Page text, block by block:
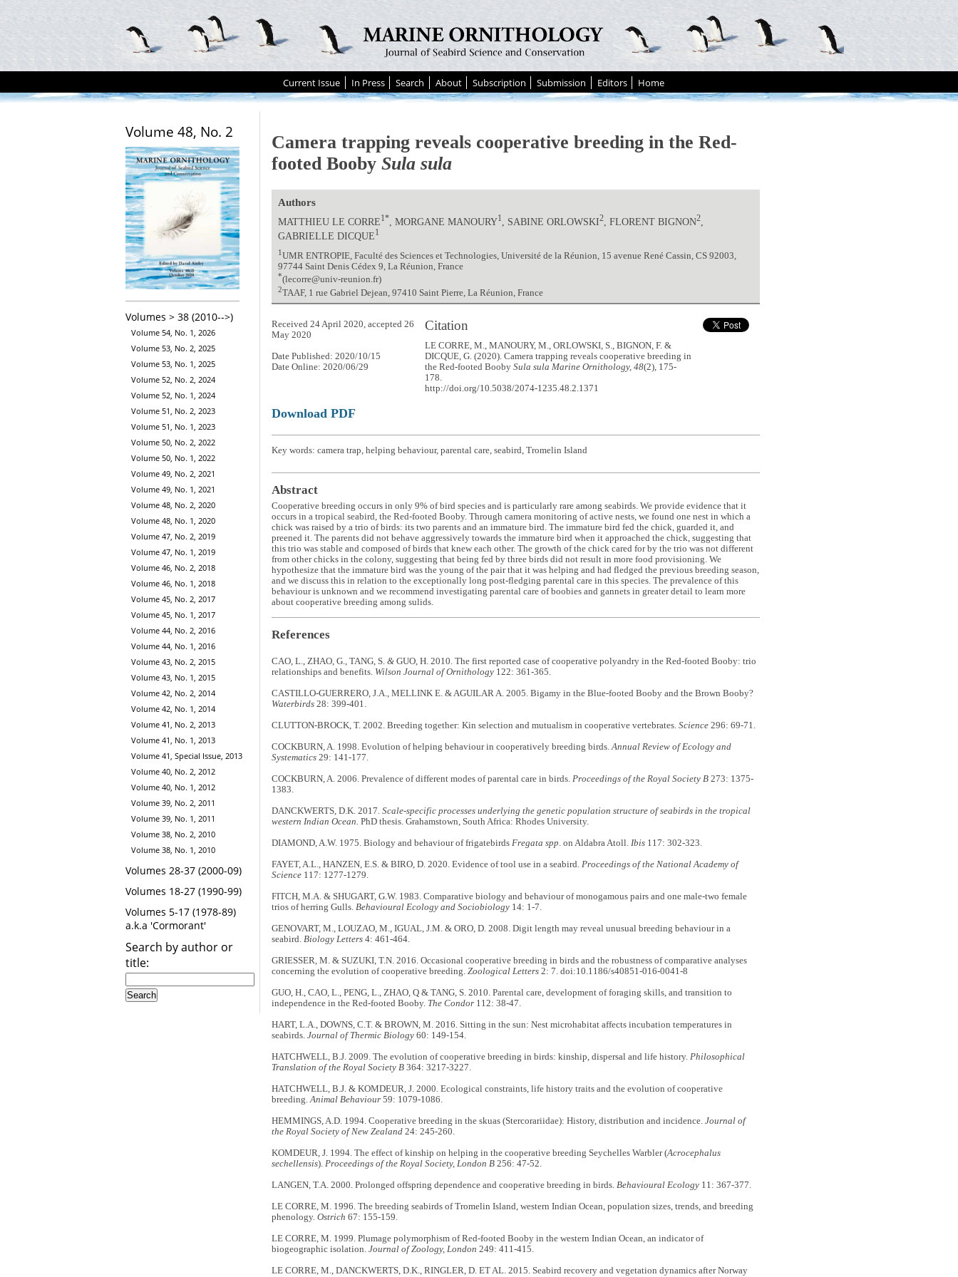
Current Issue In Press Search About Subscription Submission Editors Home
Volume 48, No. 2
Volumes > 38 (2010-->)
Volume 54, No. 1, 2026
Volume 53, No. 2, 2025
Volume 53, No. 1, 2025
Volume 52, No. 2, 2024
Volume 52, No. 1, 2024
Volume 51, No. 2, 2023
Volume 51, No. 1, 2023
Volume 50, No. 2, 2022
Volume 50, No. 1, 2022
Volume 49, No. 2, 2021
Volume 49, No. 1, 2021
Volume 48, No. 2, 2020
Volume 48, No. 1, 2020
Volume 47, No. 2, 2019
Volume 47, No. 1, 2019
Volume 46, No. 2, 2018
Volume 46, No. 1, 2018
Volume 45, No. 2, 2017
Volume 45, No. 1, 2017
Volume 44, No. 2, 2016
Volume 44, No. 1, 2016
Volume 43, No. 2, 2015
Volume 43, No. 1, 2015
Volume 42, No. 2, 2014
Volume 42, No. 1, 2014
Volume 41, No. 2, 2013
Volume 41, No. 1, 2013
Volume 41, Special Issue, 2013
Volume 40, No. 2, 2012
Volume 40, No. 1, 2012
Volume 39, No. 2, 2011
Volume 39, No. 1, 2011
Volume 38, No. 2, 2010
Volume 38, No. 1, 2010
Volumes 28-37 (2000-09)
Volumes 18-27 (1990-99)
Volumes 5-17 (1978-89)
a.k.a 'Cormorant'
Search by author or
title:
Camera trapping reveals cooperative breeding in the Red-
footed Booby Sula sula
Authors
MATTHIEU LE CORRE1* , MORGANE MANOURY1 , SABINE ORLOWSKI2 , FLORENT BIGNON2
GABRIELLE DICQUE1
1UMR ENTROPIE, Faculté des Sciences et Technologies, Université de la Réunion, 15 avenue René Cassin, CS 92003,
97744 Saint Denis Cédex 9, La Réunion, France
*(lecorre@univ-reunion.fr)
2TAAF, 1 rue Gabriel Dejean, 97410 Saint Pierre, La Réunion, France
Citation
LE CORRE, M., MANOURY, M., ORLOWSKI, S., BIGNON, F. &
DICQUE, G. (2020). Camera trapping reveals cooperative breeding in
the Red-footed BoobySula sula Marine Ornithology, 48(2), 175-
178.
http://doi.org/10.5038/2074-1235.48.2.1371
Received 24 April 2020, accepted 26
May 2020
Date Published: 2020/10/15
Date Online: 2020/06/29
Download PDF
Key words: camera trap, helping behaviour, parental care, seabird, Tromelin Island
Abstract
Cooperative breeding occurs in only 9% of bird species and is particularly rare among seabirds. We provide evidence that it
occurs in a tropical seabird, the Red-footed Booby. Through camera monitoring of active nests, we found one nest in which a
chick was raised by a trio of birds: its two parents and an immature bird. The immature bird fed the chick, guarded it, and
preened it. The parents did not behave aggressively towards the immature bird when it approached the chick, suggesting that
this trio was stable and composed of birds that knew each other. The growth of the chick cared for by the trio was not different
from other chicks in the colony, suggesting that being fed by three birds did not result in more food provisioning. We
hypothesize that the immature bird was the young of the pair that it was helping and had fledged the previous breeding season,
and we discuss this in relation to the exceptionally long post-fledging parental care in this species. The prevalence of this
behaviour is unknown and we recommend investigating parental care of boobies and gannets in greater detail to learn more
about cooperative breeding among sulids.
References
CAO, L., ZHAO, G., TANG, S. &GUO, H. 2010. The first reported case of cooperative polyandry in the Red-footed Booby: trio
relationships and benefits. Wilson Journal of Ornithology122: 361-365.
CASTILLO-GUERRERO, J.A., MELLINK E. & AGUILAR A. 2005. Bigamy in the Blue-footed Booby and the Brown Booby?
Waterbirds28: 399-401.
CLUTTON-BROCK, T. 2002. Breeding together: Kin selection and mutualism in cooperative vertebrates. Science296: 69-71.
COCKBURN, A. 1998. Evolution of helping behaviour in cooperatively breeding birds.Annual Review of Ecology and
Systematics29: 141-177.
COCKBURN, A. 2006. Prevalence of different modes of parental care in birds. Proceedings of the Royal Society B273: 1375-
1383.
DANCKWERTS, D.K. 2017. Scale-specific processes underlying the genetic population structure of seabirds in the tropical
western Indian Ocean. PhD thesis. Grahamstown, South Africa: Rhodes University.
DIAMOND, A.W. 1975. Biology and behaviour of frigatebirds Fregata spp. on Aldabra Atoll. Ibis117: 302-323.
FAYET, A.L., HANZEN, E.S. & BIRO, D. 2020. Evidence of tool use in a seabird. Proceedings of the National Academy of
Science117: 1277-1279.
FITCH, M.A. & SHUGART, G.W. 1983. Comparative biology and behaviour of monogamous pairs and one male-two female
trios of herring Gulls. Behavioural Ecology and Sociobiology 14: 1-7.
GENOVART, M., LOUZAO, M., IGUAL, J.M. & ORO, D. 2008. Digit length may reveal unusual breeding behaviour in a
seabird. Biology Letters4: 461-464.
GRIESSER, M. & SUZUKI, T.N. 2016. Occasional cooperative breeding in birds and the robustness of comparative analyses
concerning the evolution of cooperative breeding. Zoological Letters2: 7. doi:10.1186/s40851-016-0041-8
GUO, H., CAO, L., PENG, L., ZHAO, Q & TANG, S. 2010. Parental care, development of foraging skills, and transition to
independence in the Red-footed Booby. The Condor112: 38-47.
HART, L.A., DOWNS, C.T. & BROWN, M. 2016. Sitting in the sun: Nest microhabitat affects incubation temperatures in
seabirds. Journal of Thermic Biology60: 149-154.
HATCHWELL, B.J. 2009. The evolution of cooperative breeding in birds: kinship, dispersal and life history. Philosophical
Translation of the Royal Society B364: 3217-3227.
HATCHWELL, B.J. & KOMDEUR, J. 2000. Ecological constraints, life history traits and the evolution of cooperative
breeding.Animal Behaviour59: 1079-1086.
HEMMINGS, A.D. 1994. Cooperative breeding in the skuas (Stercorariidae): History, distribution and incidence. Journal of
the Royal Society of New Zealand 24: 245-260.
KOMDEUR, J. 1994. The effect of kinship on helping in the cooperative breeding Seychelles Warbler (Acrocephalus
sechellensis). Proceedings of the Royal Society, London B 256: 47-52.
LANGEN, T.A. 2000. Prolonged offspring dependence and cooperative breeding in birds. Behavioural Ecology11: 367-377.
LE CORRE, M. 1996. The breeding seabirds of Tromelin Island, western Indian Ocean, population sizes, trends, and breeding
phenology. Ostrich 67: 155-159.
LE CORRE, M. 1999. Plumage polymorphism of Red-footed Booby in the western Indian Ocean, an indicator of
biogeographic isolation. Journal of Zoology, London 249: 411-415.
LE CORRE, M., DANCKWERTS, D.K., RINGLER, D. ET AL. 2015. Seabird recovery and vegetation dynamics after Norway